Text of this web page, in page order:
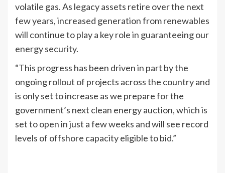
volatile gas. As legacy assets retire over the next
few years, increased generation from renewables
will continue to play a key role in guaranteeing our
energy security.
“This progress has been driven in part by the
ongoing rollout of projects across the country and
is only set to increase as we prepare for the
government’s next clean energy auction, which is
set to open in just a few weeks and will see record
levels of offshore capacity eligible to bid.”